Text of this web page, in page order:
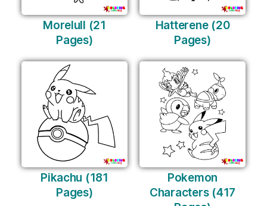
Morelull (21
Pages)
Hatterene (20
Pages)
Pikachu (181
Pages)
Pokemon
Characters (417